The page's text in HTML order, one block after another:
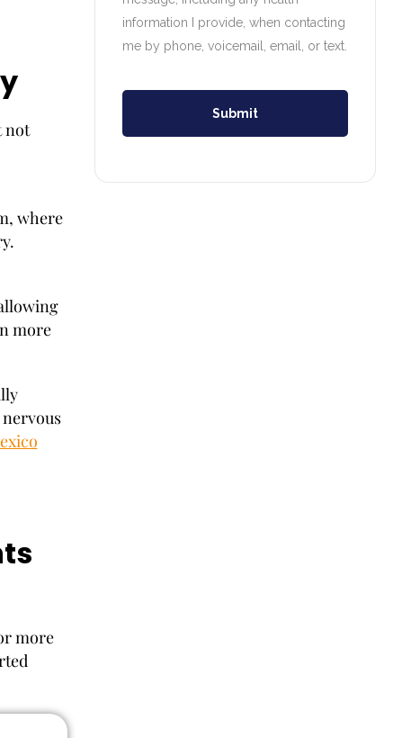
not
where
more
more
information I provide, when contacting
me by phone, voicemail, email, or text.
Submit